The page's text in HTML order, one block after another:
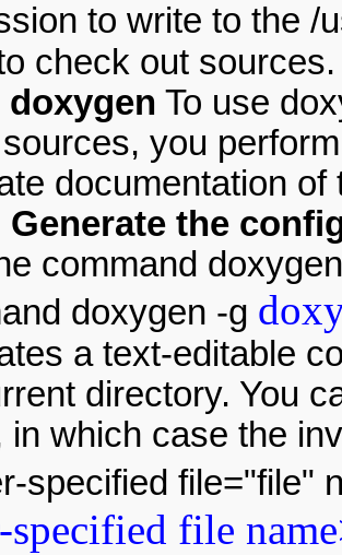
to write to the /
check out
doxygen To use
you
documentation
Generate the
command
doxygen -g
a text-editable
directory. You
in which case the
specified file="file"
specified file